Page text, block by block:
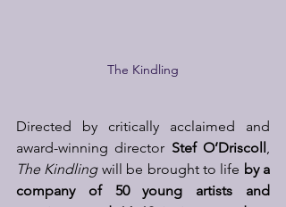
The Kindling
Directed by critically acclaimed and
award-winning director Stef O’Driscoll
The Kindling will be brought to life by a
company of 50 young artists and